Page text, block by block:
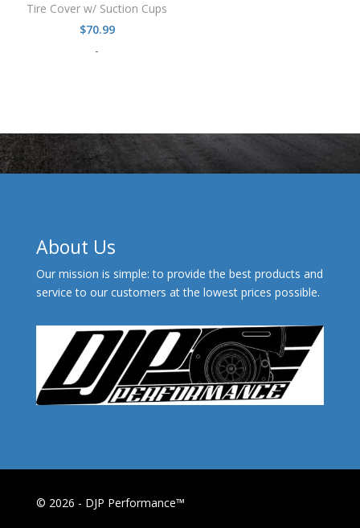
Tire Cover w/ Suction Cups
$70.99
-
About Us
Our mission is simple: to provide the best products and
service to our customers at the lowest prices possible.
© 2026 - DJP Performance™